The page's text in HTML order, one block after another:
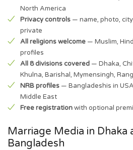
North America
Privacy controls — name, photo,
private
All religions welcome — Muslim,
profiles
All 8 divisions covered — Dhaka,
Khulna, Barishal, Mymensingh,
NRB profiles — Bangladeshis in
Middle East
Free registrationwith optional
Marriage Media in Dhaka
Bangladesh